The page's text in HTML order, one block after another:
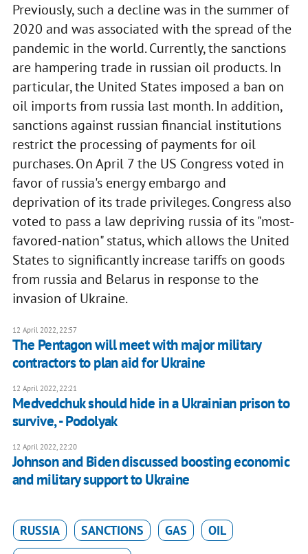
Previously, such a decline was in the summer of
2020 and was associated with the spread of the
pandemic in the world. Currently, the sanctions
are hampering trade in russian oil products. In
particular, the United States imposed a ban on
oil imports from russia last month. In addition,
sanctions against russian financial institutions
restrict the processing of payments for oil
purchases. On April 7 the US Congress voted in
favor of russia's energy embargo and
deprivation of its trade privileges. Congress also
voted to pass a law depriving russia of its "most-
favored-nation" status, which allows the United
States to significantly increase tariffs on goods
from russia and Belarus in response to the
invasion of Ukraine.
12 April 2022, 22:57
The Pentagon will meet with major military
contractors to plan aid for Ukraine
12 April 2022, 22:21
Medvedchuk should hide in a Ukrainian prison to
survive, - Podolyak
12 April 2022, 22:20
Johnson and Biden discussed boosting economic
and military support to Ukraine
RUSSIA SANCTIONS GAS
OIL